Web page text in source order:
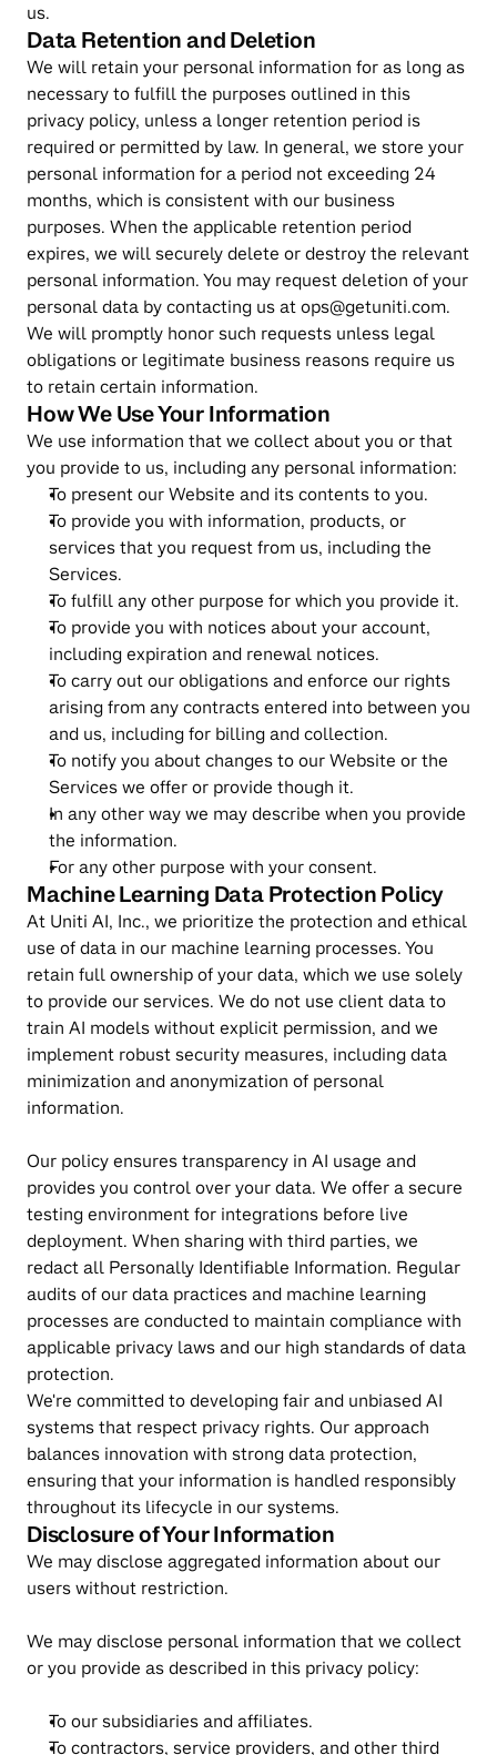
us.
Data Retention and Deletion
We will retain your personal information for as long as
necessary to fulfill the purposes outlined in this
privacy policy, unless a longer retention period is
required or permitted by law. In general, we store your
personal information for a period not exceeding 24
months, which is consistent with our business
purposes. When the applicable retention period
expires, we will securely delete or destroy the relevant
personal information. You may request deletion of your
personal data by contacting us at ops@getuniti.com.
We will promptly honor such requests unless legal
obligations or legitimate business reasons require us
to retain certain information.
How We Use Your Information
We use information that we collect about you or that
you provide to us, including any personal information:
To present our Website and its contents to you.
To provide you with information, products, or
services that you request from us, including the
Services.
To fulfill any other purpose for which you provide it.
To provide you with notices about your account,
including expiration and renewal notices.
To carry out our obligations and enforce our rights
arising from any contracts entered into between you
and us, including for billing and collection.
To notify you about changes to our Website or the
Services we offer or provide though it.
In any other way we may describe when you provide
the information.
For any other purpose with your consent.
Machine Learning Data Protection Policy
At Uniti AI, Inc., we prioritize the protection and ethical
use of data in our machine learning processes. You
retain full ownership of your data, which we use solely
to provide our services. We do not use client data to
train AI models without explicit permission, and we
implement robust security measures, including data
minimization and anonymization of personal
information.
Our policy ensures transparency in AI usage and
provides you control over your data. We offer a secure
testing environment for integrations before live
deployment. When sharing with third parties, we
redact all Personally Identifiable Information. Regular
audits of our data practices and machine learning
processes are conducted to maintain compliance with
applicable privacy laws and our high standards of data
protection.
We're committed to developing fair and unbiased AI
systems that respect privacy rights. Our approach
balances innovation with strong data protection,
ensuring that your information is handled responsibly
throughout its lifecycle in our systems.
Disclosure of Your Information
We may disclose aggregated information about our
users without restriction.
We may disclose personal information that we collect
or you provide as described in this privacy policy:
To our subsidiaries and affiliates.
To contractors, service providers, and other third